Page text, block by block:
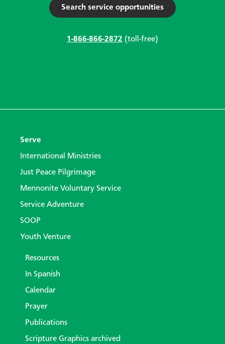
Search service opportunities
1-866-866-2872 (toll-free)
Serve
International Ministries
Just Peace Pilgrimage
Mennonite Voluntary Service
Service Adventure
SOOP
Youth Venture
Resources
In Spanish
Calendar
Prayer
Publications
Scripture Graphics archived